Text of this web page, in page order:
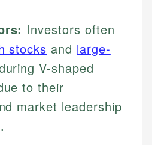
Investors often
stocks and large-
V-shaped
to their
market leadership